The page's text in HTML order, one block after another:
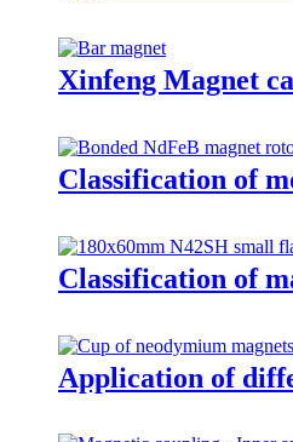
Xinfeng Magnet
Classification of
Classification of
Application of